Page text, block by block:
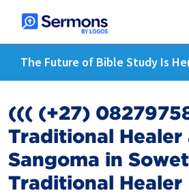
The Future of Bible Study Is
((( (+27)
Traditional Healer
Sangoma in
Traditional Healer